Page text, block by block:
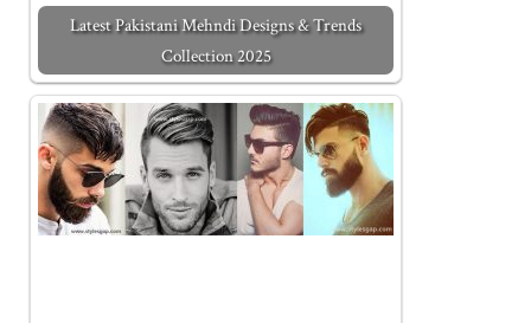
Latest Pakistani Mehndi Designs & Trends
Collection 2025